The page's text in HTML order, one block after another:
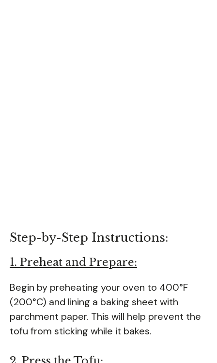
Step-by-Step Instructions:
1. Preheat and Prepare:
Begin by preheating your oven to 400°F
(200°C) and lining a baking sheet with
parchment paper. This will help prevent the
tofu from sticking while it bakes.